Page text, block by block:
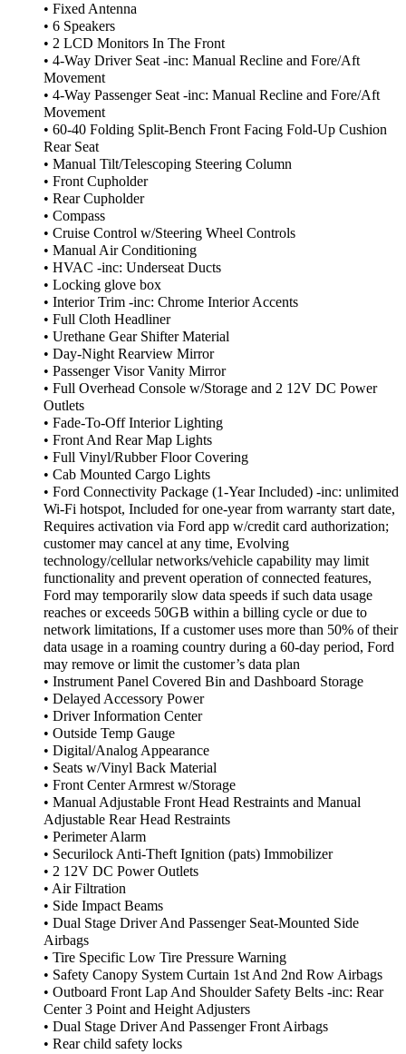
• Fixed Antenna
• 6 Speakers
• 2 LCD Monitors In The Front
• 4-Way Driver Seat -inc: Manual Recline and Fore/Aft
Movement
• 4-Way Passenger Seat -inc: Manual Recline and Fore/Aft
Movement
• 60-40 Folding Split-Bench Front Facing Fold-Up Cushion
Rear Seat
• Manual Tilt/Telescoping Steering Column
• Front Cupholder
• Rear Cupholder
• Compass
• Cruise Control w/Steering Wheel Controls
• Manual Air Conditioning
• HVAC -inc: Underseat Ducts
• Locking glove box
• Interior Trim -inc: Chrome Interior Accents
• Full Cloth Headliner
• Urethane Gear Shifter Material
• Day-Night Rearview Mirror
• Passenger Visor Vanity Mirror
• Full Overhead Console w/Storage and 2 12V DC Power
Outlets
• Fade-To-Off Interior Lighting
• Front And Rear Map Lights
• Full Vinyl/Rubber Floor Covering
• Cab Mounted Cargo Lights
• Ford Connectivity Package (1-Year Included) -inc: unlimited
Wi-Fi hotspot, Included for one-year from warranty start date,
Requires activation via Ford app w/credit card authorization;
customer may cancel at any time, Evolving
technology/cellular networks/vehicle capability may limit
functionality and prevent operation of connected features,
Ford may temporarily slow data speeds if such data usage
reaches or exceeds 50GB within a billing cycle or due to
network limitations, If a customer uses more than 50% of their
data usage in a roaming country during a 60-day period, Ford
may remove or limit the customer’s data plan
• Instrument Panel Covered Bin and Dashboard Storage
• Delayed Accessory Power
• Driver Information Center
• Outside Temp Gauge
• Digital/Analog Appearance
• Seats w/Vinyl Back Material
• Front Center Armrest w/Storage
• Manual Adjustable Front Head Restraints and Manual
Adjustable Rear Head Restraints
• Perimeter Alarm
• Securilock Anti-Theft Ignition (pats) Immobilizer
• 2 12V DC Power Outlets
• Air Filtration
• Side Impact Beams
• Dual Stage Driver And Passenger Seat-Mounted Side
Airbags
• Tire Specific Low Tire Pressure Warning
• Safety Canopy System Curtain 1st And 2nd Row Airbags
• Outboard Front Lap And Shoulder Safety Belts -inc: Rear
Center 3 Point and Height Adjusters
• Dual Stage Driver And Passenger Front Airbags
• Rear child safety locks